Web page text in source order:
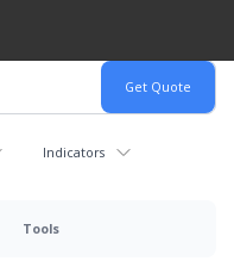
Indicators
Tools